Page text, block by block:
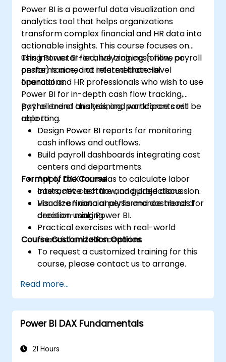
Power BI is a powerful data visualization and
analytics tool that helps organizations
transform complex financial and HR data into
actionable insights. This course focuses on
using Power BI for analyzing cash flow, payroll
performance, and related financial
operations.
This instructor-led, live training (online or
onsite) is aimed at intermediate-level
financial and HR professionals who wish to use
Power BI for in-depth cash flow tracking,
payroll trend analysis, and workforce cost
reporting.
By the end of this training, participants will be
able to:
Design Power BI reports for monitoring
cash inflows and outflows.
Build payroll dashboards integrating cost
centers and departments.
Apply DAX formulas to calculate labor
costs, net cash flow, and projections.
Visualize financial performance trends for
decision-making.
Format of the Course
Interactive lecture and guided discussion.
Hands-on data analysis and dashboard
creation using Power BI.
Practical exercises with real-world
financial and HR scenarios.
Course Customization Options
To request a customized training for this
course, please contact us to arrange.
Read more...
Power BI DAX Fundamentals
21 Hours